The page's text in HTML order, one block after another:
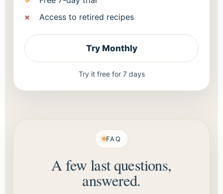
Access to retired recipes
Try Monthly
Try it free for 7 days
FAQ
A few last questions,
answered.